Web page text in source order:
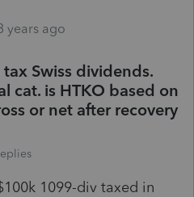
years ago
Swiss dividends.
cat. is HTKO based on
or net after recovery
1099-div taxed in